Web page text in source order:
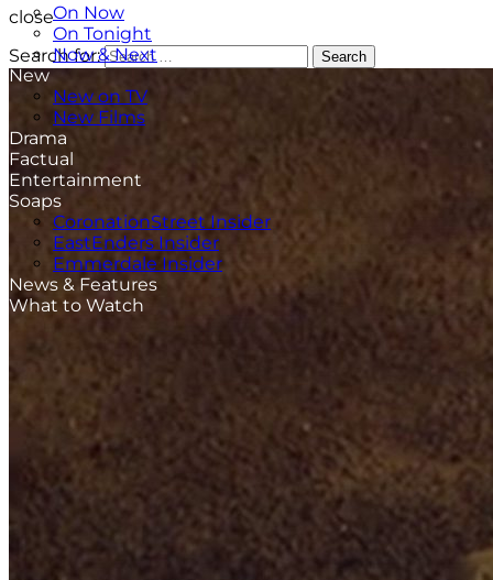
On Now
On Tonight
Now & Next
New
New on TV
New Films
Drama
Factual
Entertainment
Soaps
CoronationStreet Insider
EastEnders Insider
Emmerdale Insider
News & Features
What to Watch
close
Search for:
Search